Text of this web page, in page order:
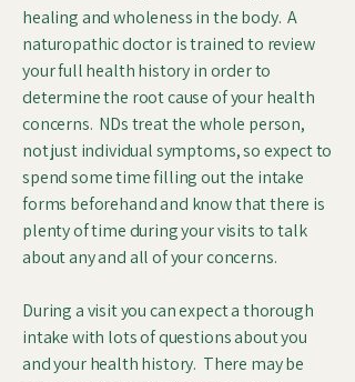
healing and wholeness in the body. A
naturopathic doctor is trained to review
your full health history in order to
determine the root cause of your health
concerns. NDs treat the whole person,
not just individual symptoms, so expect to
spend some time filling out the intake
forms beforehand and know that there is
plenty of time during your visits to talk
about any and all of your concerns.
During a visit you can expect a thorough
intake with lots of questions about you
and your health history. There may be